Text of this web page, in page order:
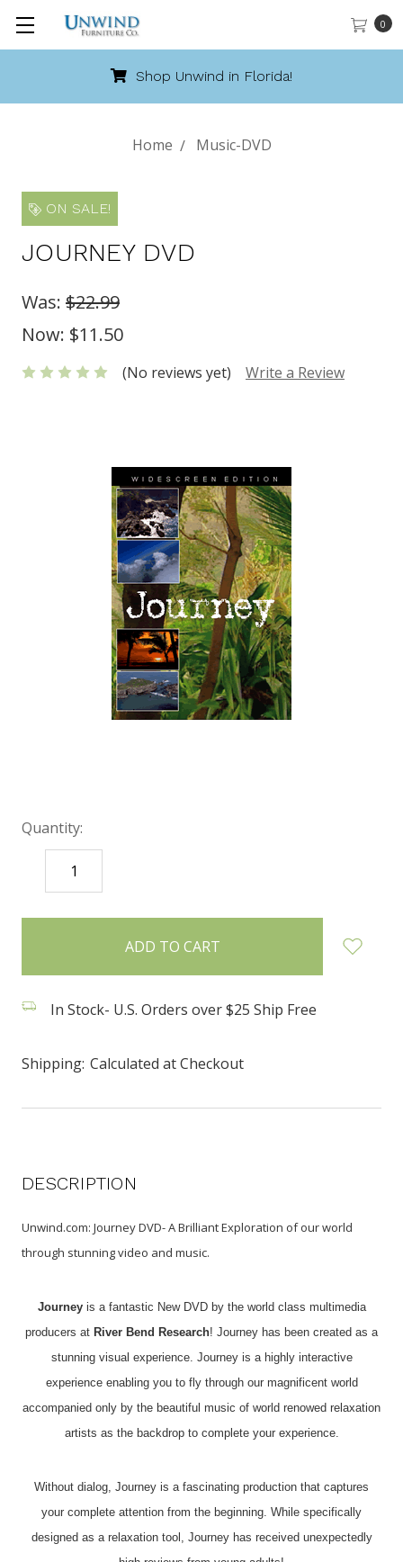
0
Shop Unwind in Florida!
Home Music-DVD
ON SALE!
JOURNEY DVD
Was: $22.99
Now: $11.50
(No reviews yet) Write a Review
Quantity:
DECREASE
QUANTITY:
items
In Stock- U.S. Orders over $25 Ship Free
Shipping: Calculated at Checkout
DESCRIPTION
Unwind.com: Journey DVD- A Brilliant Exploration of our world
through stunning video and music.
Journeyis a fantastic New DVD by the world class multimedia
producers at River Bend Research! Journey has been created as a
stunning visual experience. Journey is a highly interactive
experience enabling you to fly through our magnificent world
accompanied only by the beautiful music of world renowed relaxation
artists as the backdrop to complete your experience.
Without dialog, Journey is a fascinating production that captures
your complete attention from the beginning. While specifically
designed as a relaxation tool, Journey has received unexpectedly